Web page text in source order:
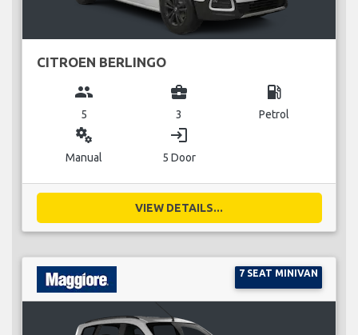
CITROEN BERLINGO
group
5
business_center
3
local_gas_station
Petrol
miscellaneous_services
Manual
login
5 Door
VIEW DETAILS...
7 SEAT MINIVAN